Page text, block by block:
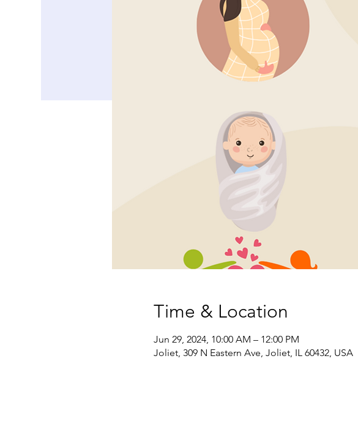
Time & Location
Jun 29, 2024, 10:00 AM – 12:00 PM
Joliet, 309 N Eastern Ave, Joliet, IL 60432, USA